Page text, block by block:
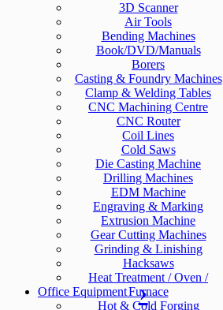
3D Scanner
Air Tools
Bending Machines
Book/DVD/Manuals
Borers
Casting & Foundry Machines
Clamp & Welding Tables
CNC Machining Centre
CNC Router
Coil Lines
Cold Saws
Die Casting Machine
Drilling Machines
EDM Machine
Engraving & Marking
Extrusion Machine
Gear Cutting Machines
Grinding & Linishing
Hacksaws
Heat Treatment / Oven /
Furnace
Hot & Cold Forging
Office Equipment